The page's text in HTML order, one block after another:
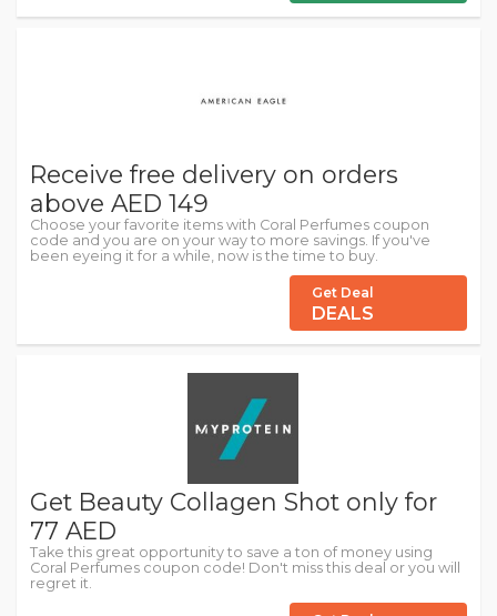
Receive free delivery on orders
above AED 149
Choose your favorite items with Coral Perfumes coupon
code and you are on your way to more savings. If you've
been eyeing it for a while, now is the time to buy.
Get Deal
DEALS
Get Beauty Collagen Shot only for
77 AED
Take this great opportunity to save a ton of money using
Coral Perfumes coupon code! Don't miss this deal or you will
regret it.